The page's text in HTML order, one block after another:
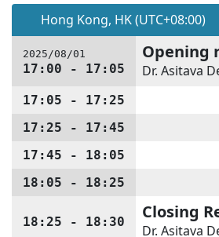
Hong Kong, HK (UTC+08:00)
2025/08/01
17:00 - 17:05
Opening
Dr. Asitava
17:05 - 17:25
17:25 - 17:45
17:45 - 18:05
18:05 - 18:25
18:25 - 18:30 Closing
Dr. Asitava